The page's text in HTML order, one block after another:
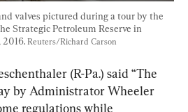
valves pictured during a tour by the
Strategic Petroleum Reserve in
2016. Reuters/Richard Carson
(R-Pa.) said “The
by Administrator Wheeler
regulations while